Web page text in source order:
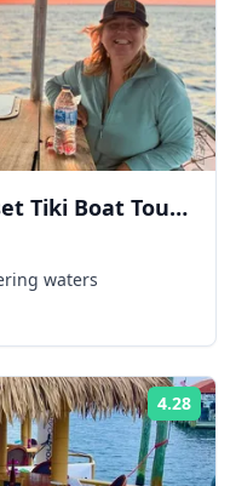
Tiki Boat Tour
waters
4.28